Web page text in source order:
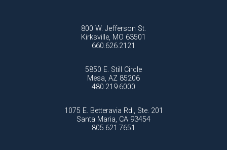
800 W. Jefferson St.
Kirksville, MO 63501
660.626.2121
5850 E. Still Circle
Mesa, AZ 85206
480.219.6000
1075 E. Betteravia Rd., Ste. 201
Santa Maria, CA 93454
805.621.7651